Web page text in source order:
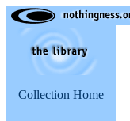
Collection Home